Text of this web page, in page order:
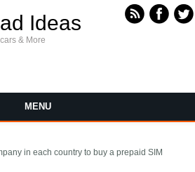
Ideas
& More
MENU
in each country to buy a prepaid SIM